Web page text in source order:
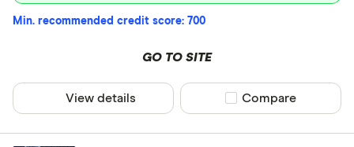
Min. recommended credit score: 700
GO TO SITE
View details Compare product
Compare